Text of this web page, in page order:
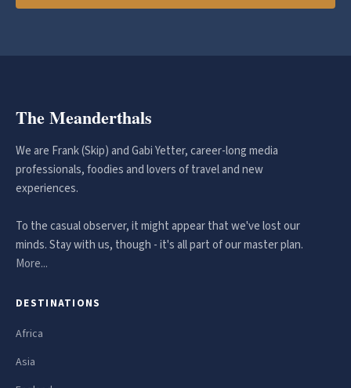
The Meanderthals
We are Frank (Skip) and Gabi Yetter, career-long media
professionals, foodies and lovers of travel and new
experiences.
To the casual observer, it might appear that we've lost our
minds. Stay with us, though - it's all part of our master plan.
More...
DESTINATIONS
Africa
Asia